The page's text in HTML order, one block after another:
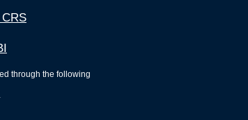
through the following